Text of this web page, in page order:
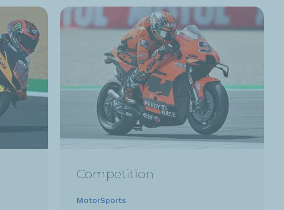
Competition
MotorSports